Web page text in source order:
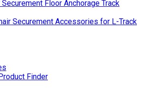
Floor Anchorage Track
Securement Accessories for L-Track
Finder